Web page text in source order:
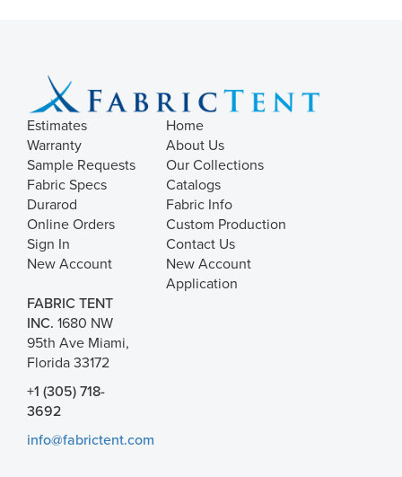
Estimates
Warranty
Sample Requests
Fabric Specs
Durarod
Online Orders
Sign In
New Account
Home
About Us
Our Collections
Catalogs
Fabric Info
Custom Production
Contact Us
New Account
Application
FABRIC TENT
INC. 1680 NW
95th Ave Miami,
Florida 33172
+1 (305) 718-
3692
info@fabrictent.com